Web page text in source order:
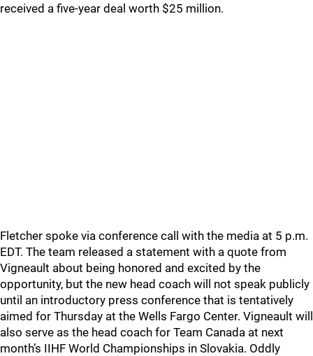
received a five-year deal worth $25 million.
Fletcher spoke via conference call with the media at 5 p.m.
EDT. The team released a statement with a quote from
Vigneault about being honored and excited by the
opportunity, but the new head coach will not speak publicly
until an introductory press conference that is tentatively
aimed for Thursday at the Wells Fargo Center. Vigneault will
also serve as the head coach for Team Canada at next
month’s IIHF World Championships in Slovakia. Oddly